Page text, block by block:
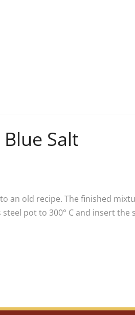
Blue Salt
an old recipe. The finished
pot to 300° C and insert